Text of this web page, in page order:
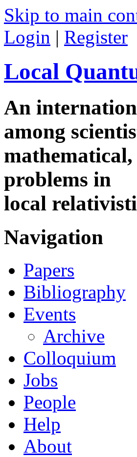
Skip to main
Login | Register
Local
An
among
problems in
local
Navigation
Papers
Bibliography
Events
Archive
Colloquium
Jobs
People
Help
About